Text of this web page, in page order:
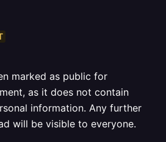
marked as public for
as it does not contain
information. Any further
will be visible to everyone.